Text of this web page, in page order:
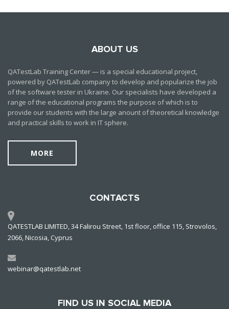
ABOUT US
QATestLab Training Center — is a special educational project,
powered by QATestLab company to develop and popularize the job
of the software tester in Ukraine. Our specialists have developed a
range of the educational programs the purpose of which is to
provide our students with the large anount of theoretical knowledge
and practical skills to work in IT sphere.
MORE
CONTACTS
QATESTLAB LIMITED, 34 Falirou Street, 1st floor, office 115, Strovolos,
2066, Nicosia, Cyprus
webinar@qatestlab.net
FIND US IN SOCIAL MEDIA